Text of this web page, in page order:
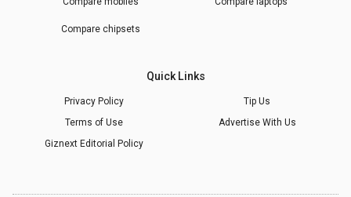
Compare chipsets
Quick Links
Privacy Policy
Tip Us
Terms of Use
Advertise With Us
Giznext Editorial Policy